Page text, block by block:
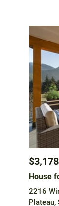
House
2216
Plateau,